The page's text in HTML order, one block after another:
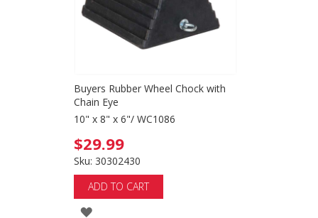
Buyers Rubber Wheel Chock with
Chain Eye
10" x 8" x 6"/ WC1086
$29.99
Sku: 30302430
ADD TO CART
ADD